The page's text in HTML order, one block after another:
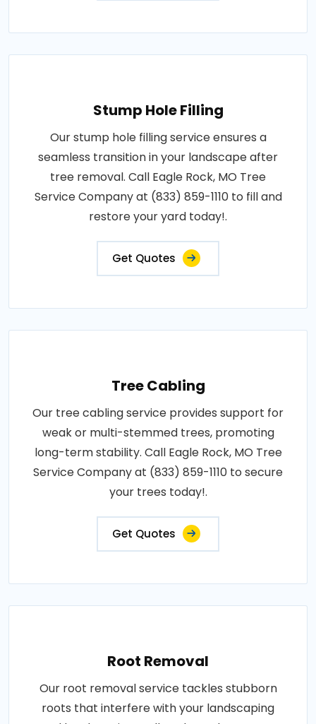
Stump Hole Filling
Our stump hole filling service ensures a
seamless transition in your landscape after
tree removal. Call Eagle Rock, MO Tree
Service Company at (833) 859-1110 to fill and
restore your yard today!.
Get Quotes
Tree Cabling
Our tree cabling service provides support for
weak or multi-stemmed trees, promoting
long-term stability. Call Eagle Rock, MO Tree
Service Company at (833) 859-1110 to secure
your trees today!.
Get Quotes
Root Removal
Our root removal service tackles stubborn
roots that interfere with your landscaping